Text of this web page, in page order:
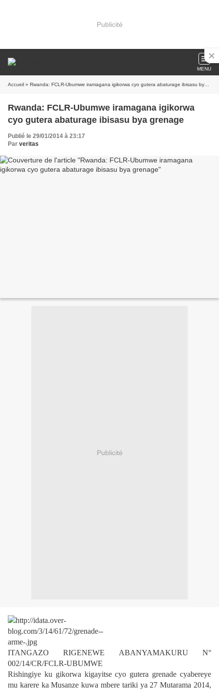
Publicité
MENU
Accueil » Rwanda: FCLR-Ubumwe iramagana igikorwa cyo gutera abaturage ibisasu bya grenage
Rwanda: FCLR-Ubumwe iramagana igikorwa
cyo gutera abaturage ibisasu bya grenage
Publié le 29/01/2014 à 23:17
Par veritas
Publicité
ITANGAZO RIGENEWE ABANYAMAKURU N°
002/14/CR/FCLR-UBUMWE
Rishingiye ku gikorwa kigayitse cyo gutera grenade cyabereye
mu karere ka Musanze kuwa mbere tariki ya 27 Mutarama 2014,